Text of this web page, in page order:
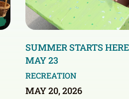
SUMMER STARTS
MAY 23
RECREATION
MAY 20, 2026